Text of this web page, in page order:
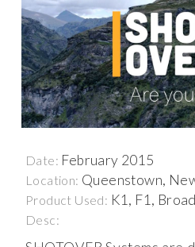
Date: February 2015
Location: Queenstown,
Product Used: K1, F1,
Desc: